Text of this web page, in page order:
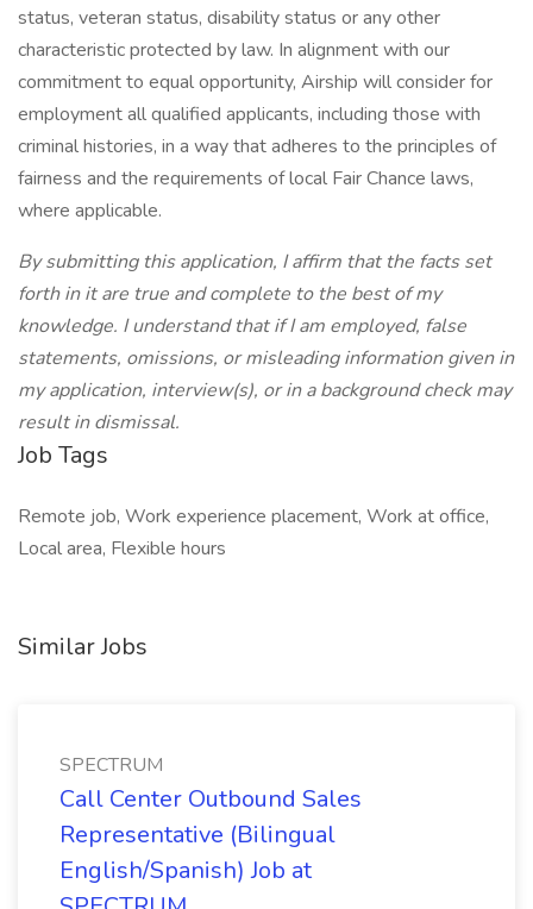
status, veteran status, disability status or any other
characteristic protected by law. In alignment with our
commitment to equal opportunity, Airship will consider for
employment all qualified applicants, including those with
criminal histories, in a way that adheres to the principles of
fairness and the requirements of local Fair Chance laws,
where applicable.
By submitting this application, I affirm that the facts set
forth in it are true and complete to the best of my
knowledge. I understand that if I am employed, false
statements, omissions, or misleading information given in
my application, interview(s), or in a background check may
result in dismissal.
Job Tags
Remote job, Work experience placement, Work at office,
Local area, Flexible hours
Similar Jobs
SPECTRUM
Call Center Outbound Sales
Representative (Bilingual
English/Spanish) Job at